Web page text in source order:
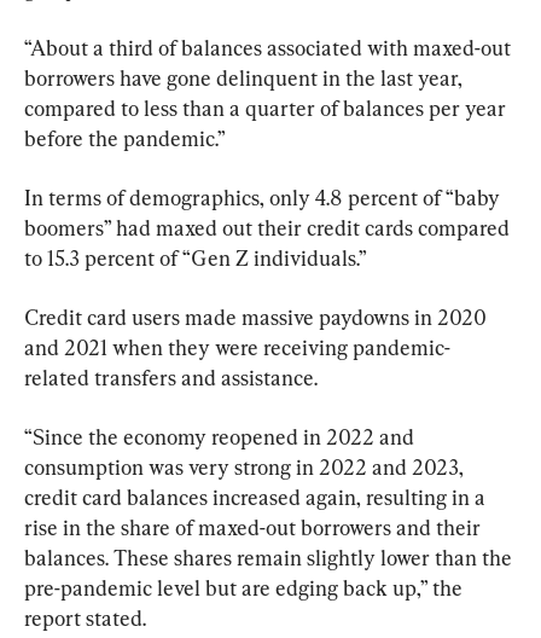
“About a third of balances associated with maxed-out
borrowers have gone delinquent in the last year,
compared to less than a quarter of balances per year
before the pandemic.”
In terms of demographics, only 4.8 percent of “baby
boomers” had maxed out their credit cards compared
to 15.3 percent of “Gen Z individuals.”
Credit card users made massive paydowns in 2020
and 2021 when they were receiving pandemic-
related transfers and assistance.
“Since the economy reopened in 2022 and
consumption was very strong in 2022 and 2023,
credit card balances increased again, resulting in a
rise in the share of maxed-out borrowers and their
balances. These shares remain slightly lower than the
pre-pandemic level but are edging back up,” the
report stated.